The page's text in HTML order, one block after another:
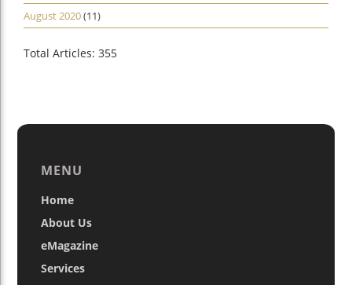
August 2020(11)
Total Articles: 355
MENU
Home
About Us
eMagazine
Services